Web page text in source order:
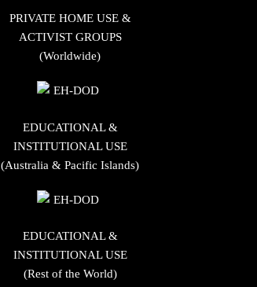
PRIVATE HOME USE &
ACTIVIST GROUPS
(Worldwide)
EDUCATIONAL &
INSTITUTIONAL USE
(Australia & Pacific Islands)
EDUCATIONAL &
INSTITUTIONAL USE
(Rest of the World)